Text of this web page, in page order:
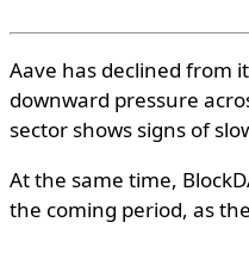
Aave has declined from
downward pressure
sector shows signs of
At the same time,
the coming period, as